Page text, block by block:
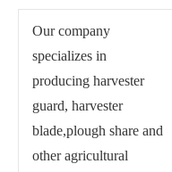
Our company
specializes in
producing harvester
guard, harvester
blade,plough share and
other agricultural